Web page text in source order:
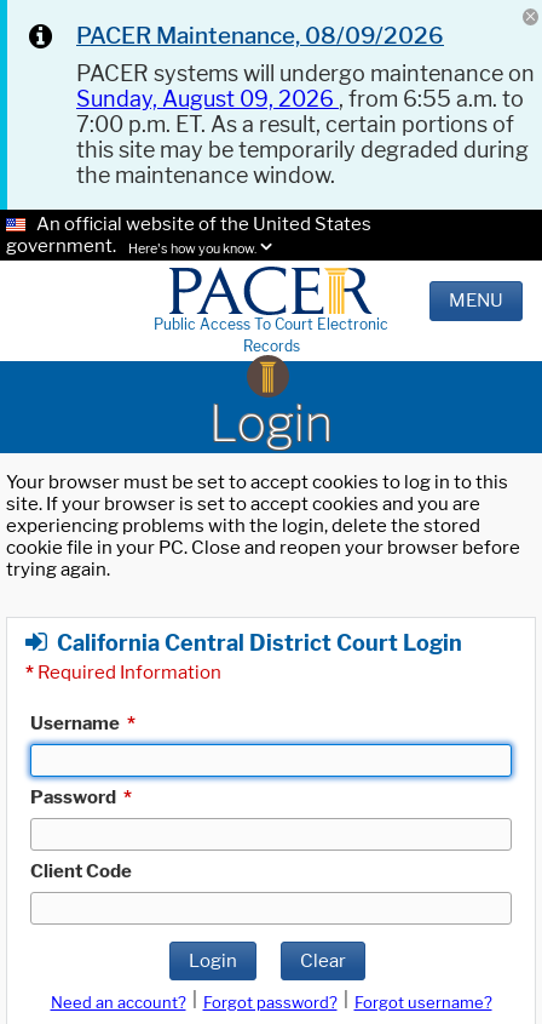
PACER Maintenance, 08/09/2026
PACER systems will undergo maintenance on
Sunday, August 09, 2026 , from 6:55 a.m. to
7:00 p.m. ET. As a result, certain portions of
this site may be temporarily degraded during
the maintenance window.
An official website of the United States
government.
Here's how you know.
Public Access To Court Electronic
Records
MENU
Login
Your browser must be set to accept cookies to log in to this
site. If your browser is set to accept cookies and you are
experiencing problems with the login, delete the stored
cookie file in your PC. Close and reopen your browser before
trying again.
California Central District Court Login
* Required Information
Username *
Password *
Client Code
Login Clear
Need an account? Forgot password?
Forgot username?